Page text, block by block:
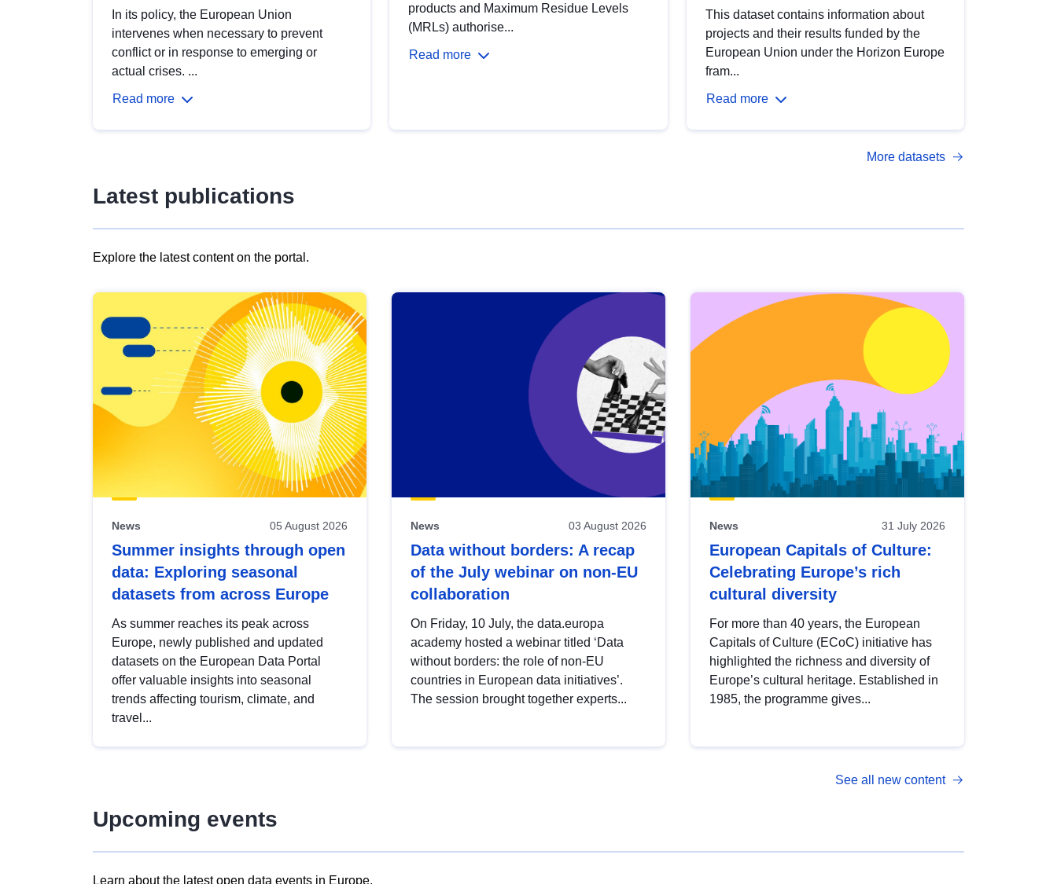
In its policy, the European Union
intervenes when necessary to prevent
conflict or in response to emerging or
actual crises. ...
Read more
products and Maximum Residue Levels
(MRLs) authorise...
Read more
This dataset contains information about
projects and their results funded by the
European Union under the Horizon Europe
fram...
Read more
More datasets
Latest publications
Explore the latest content on the portal.
results
view
Latest
publications
News 05 August 2026
Summer insights through open
data: Exploring seasonal
datasets from across Europe
As summer reaches its peak across
Europe, newly published and updated
datasets on the European Data Portal
offer valuable insights into seasonal
trends affecting tourism, climate, and
travel...
News 03 August 2026
Data without borders: A recap
of the July webinar on non-EU
collaboration
On Friday, 10 July, the data.europa
academy hosted a webinar titled ‘Data
without borders: the role of non-EU
countries in European data initiatives’.
The session brought together experts...
News 31 July 2026
European Capitals of Culture:
Celebrating Europe’s rich
cultural diversity
For more than 40 years, the European
Capitals of Culture (ECoC) initiative has
highlighted the richness and diversity of
Europe’s cultural heritage. Established in
1985, the programme gives...
See all new content
Upcoming events
Learn about the latest open data events in Europe.